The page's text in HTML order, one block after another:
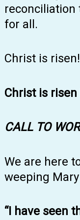
for all.
Christ is risen!
Christ is
CALL TO
We are here
weeping
“I have seen